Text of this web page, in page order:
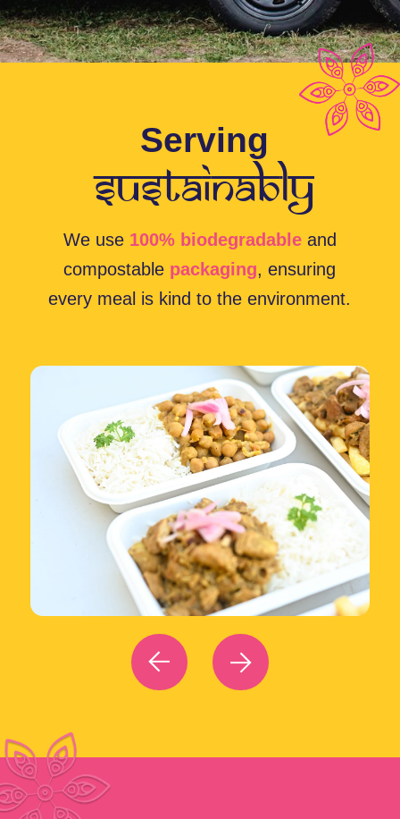
We sourcefresh ingredientslocally to
reduce our carbon footprint andminimize
food wastethrough efficient operations.
Waste-Free
Fresh, Ethical, and